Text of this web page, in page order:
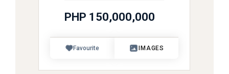
PHP 150,000,000
Favourite IMAGES